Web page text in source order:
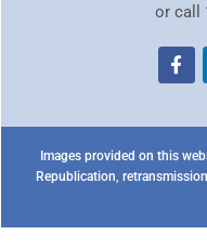
or call
Images provided on this
Republication,